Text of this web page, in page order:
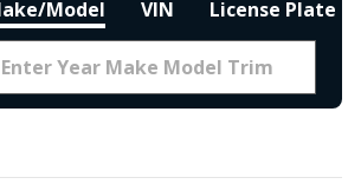
Model VIN License Plate